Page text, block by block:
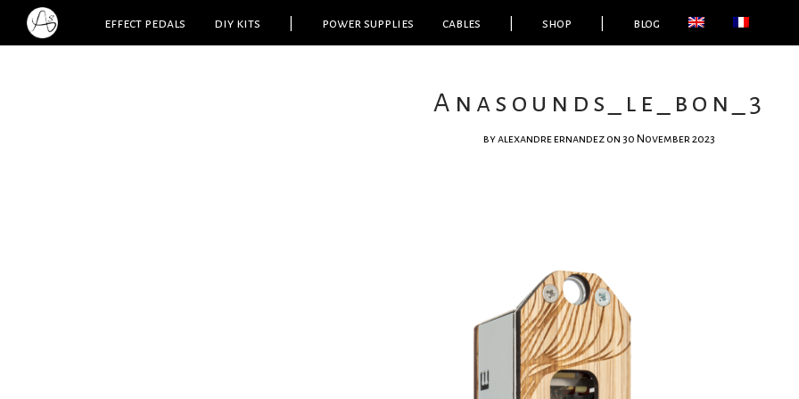
effect pedals diy kits power supplies cables shop blog
Anasounds_le_bon_3
byalexandre ernandez on 30 November 2023